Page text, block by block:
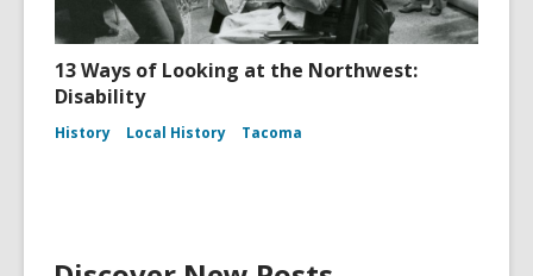
13 Ways of Looking at the Northwest:
Disability
History Local History Tacoma